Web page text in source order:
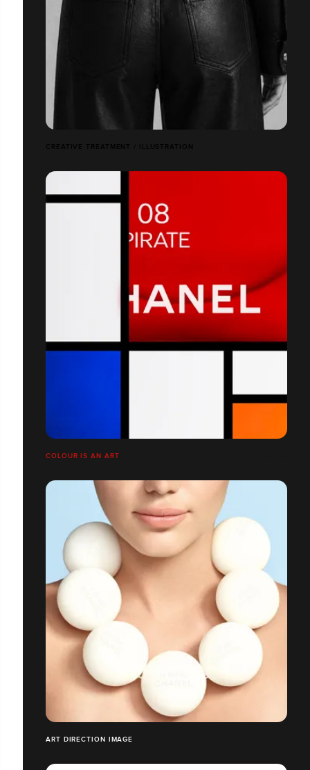
CREATIVE TREATMENT / ILLUSTRATION
COLOUR IS AN ART
ART DIRECTION IMAGE